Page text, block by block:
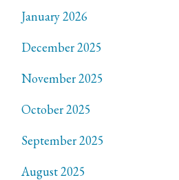
January 2026
December 2025
November 2025
October 2025
September 2025
August 2025